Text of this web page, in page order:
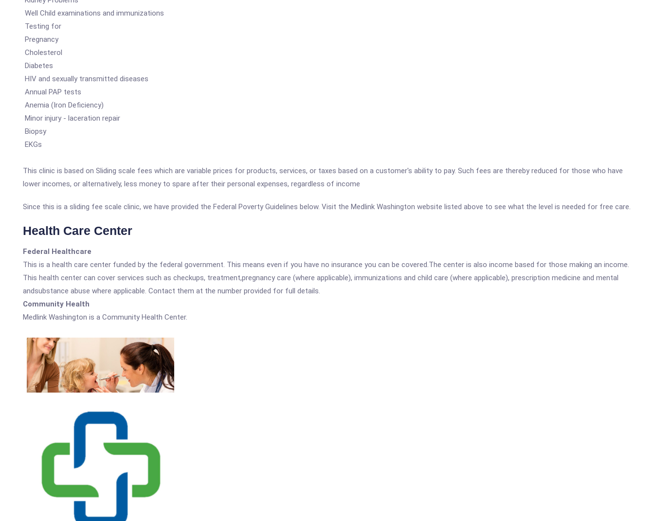
Well Child examinations and immunizations
Testing for
Pregnancy
Cholesterol
Diabetes
HIV and sexually transmitted diseases
Annual PAP tests
Anemia (Iron Deficiency)
Minor injury - laceration repair
Biopsy
EKGs
This clinic is based on Sliding scale fees which are variable prices for products, services, or taxes based on a customer's ability to pay. Such fees are thereby reduced for those who have
lower incomes, or alternatively, less money to spare after their personal expenses, regardless of income
Since this is a sliding fee scale clinic, we have provided the Federal Poverty Guidelines below. Visit the Medlink Washington website listed above to see what the level is needed for free care.
Health Care Center
Federal Healthcare
This is a health care center funded by the federal government. This means even if you have no insurance you can be covered.The center is also income based for those making an income.
This health center can cover services such as checkups, treatment,pregnancy care (where applicable), immunizations and child care (where applicable), prescription medicine and mental
andsubstance abuse where applicable. Contact them at the number provided for full details.
Community Health
Medlink Washington is a Community Health Center.